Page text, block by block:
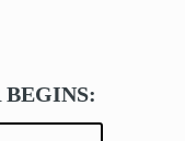
BEGINS: